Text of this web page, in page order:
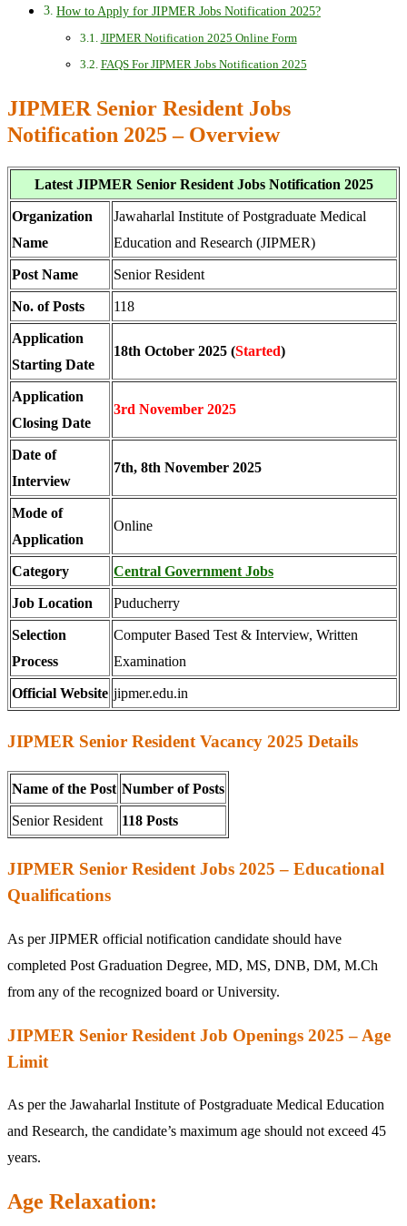
How to Apply for JIPMER Jobs Notification 2025?
JIPMER Notification 2025 Online Form
FAQS For JIPMER Jobs Notification 2025
JIPMER Senior Resident Jobs
Notification 2025 – Overview
Latest JIPMER Senior Resident Jobs Notification 2025
Organization
Name
Jawaharlal Institute of Postgraduate Medical
Education and Research (JIPMER)
Post Name Senior Resident
No. of Posts 118
Application
Starting Date
18th October 2025 (Started)
Application
Closing Date
3rd November 2025
Date of
Interview
7th, 8th November 2025
Mode of
Application
Online
Category Central Government Jobs
Job Location Puducherry
Selection
Process
Computer Based Test & Interview, Written
Examination
Official Website jipmer.edu.in
JIPMER Senior Resident Vacancy 2025 Details
Name of the Post Number of Posts
Senior Resident 118 Posts
JIPMER Senior Resident Jobs 2025 – Educational
Qualifications
As per JIPMER official notification candidate should have
completed Post Graduation Degree, MD, MS, DNB, DM, M.Ch
from any of the recognized board or University.
JIPMER Senior Resident Job Openings 2025 – Age
Limit
As per the Jawaharlal Institute of Postgraduate Medical Education
and Research, the candidate’s maximum age should not exceed 45
years.
Age Relaxation: